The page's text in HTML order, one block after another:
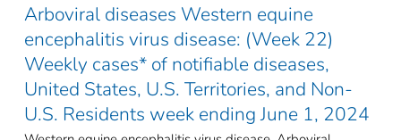
Arboviral diseases Western equine
encephalitis virus disease: (Week 22)
Weekly cases* of notifiable diseases,
United States, U.S. Territories, and Non-
U.S. Residents week ending June 1, 2024